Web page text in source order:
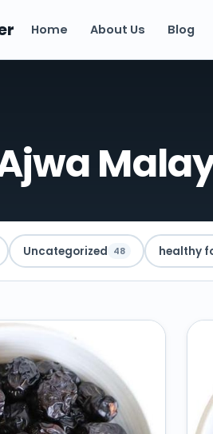
Home About Us Blog
Uncategorized 48 healthy